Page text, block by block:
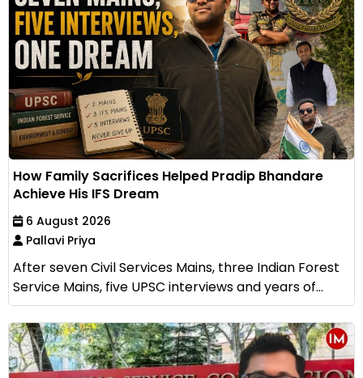
How Family Sacrifices Helped Pradip Bhandare
Achieve His IFS Dream
6 August 2026
Pallavi Priya
After seven Civil Services Mains, three Indian Forest
Service Mains, five UPSC interviews and years of...